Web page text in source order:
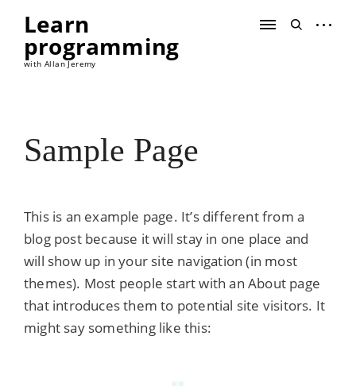
contentLearn
programming
with Allan Jeremy
openopen
Sample Page
This is an example page. It’s different from a
blog post because it will stay in one place and
will show up in your site navigation (in most
themes). Most people start with an About page
that introduces them to potential site visitors. It
might say something like this: